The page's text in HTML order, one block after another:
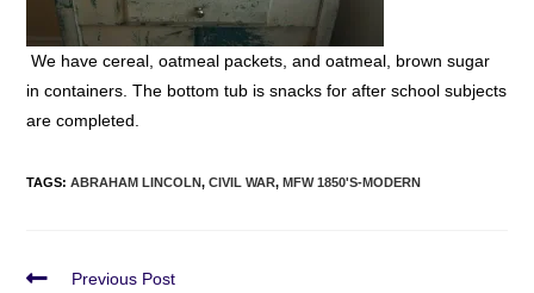
We have cereal, oatmeal packets, and oatmeal, brown sugar
in containers. The bottom tub is snacks for after school subjects
are completed.
TAGS:ABRAHAM LINCOLN, CIVIL WAR, MFW 1850'S-MODERN
Previous Post